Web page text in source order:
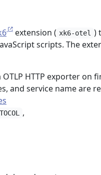
extension ( xk6-otel )
scripts. The
OTLP HTTP exporter on
and service name are
,